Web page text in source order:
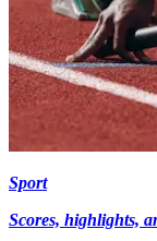
Sport
Scores, highlights,